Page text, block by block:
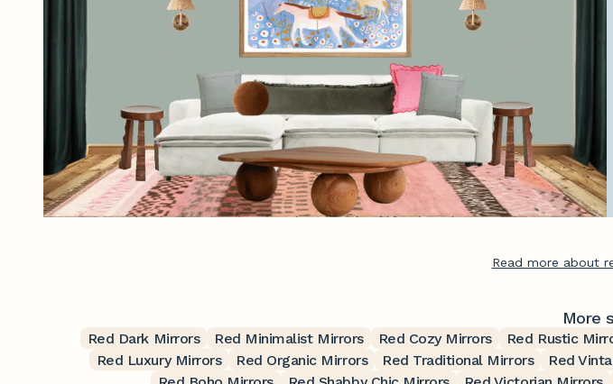
Read more about
More
Red Dark Mirrors Red Minimalist Mirrors Red Cozy Mirrors Red Rustic
Red Luxury Mirrors
Red Organic Mirrors Red Traditional Mirrors Red